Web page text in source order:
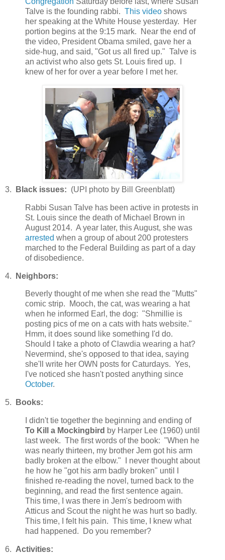
Talve is the founding rabbi. This video shows
her speaking at the White House yesterday. Her
portion begins at the 9:15 mark. Near the end of
the video, President Obama smiled, gave her a
side-hug, and said, "Got us all fired up." Talve is
an activist who also gets St. Louis fired up. I
knew of her for over a year before I met her.
3. Black issues: (UPI photo by Bill Greenblatt)
Rabbi Susan Talve has been active in protests in
St. Louis since the death of Michael Brown in
August 2014. A year later, this August, she was
arrested when a group of about 200 protesters
marched to the Federal Building as part of a day
of disobedience.
4. Neighbors:
Beverly thought of me when she read the "Mutts"
comic strip. Mooch, the cat, was wearing a hat
when he informed Earl, the dog: "Shmillie is
posting pics of me on a cats with hats website."
Hmm, it does sound like something I'd do.
Should I take a photo of Clawdia wearing a hat?
Nevermind, she's opposed to that idea, saying
she'll write her OWN posts for Caturdays. Yes,
I've noticed she hasn't posted anything since
October.
5. Books:
I didn't tie together the beginning and ending of
To Kill a Mockingbird by Harper Lee (1960) until
last week. The first words of the book: "When he
was nearly thirteen, my brother Jem got his arm
badly broken at the elbow." I never thought about
he how he "got his arm badly broken" until I
finished re-reading the novel, turned back to the
beginning, and read the first sentence again.
This time, I was there in Jem's bedroom with
Atticus and Scout the night he was hurt so badly.
This time, I felt his pain. This time, I knew what
had happened. Do you remember?
6. Activities: